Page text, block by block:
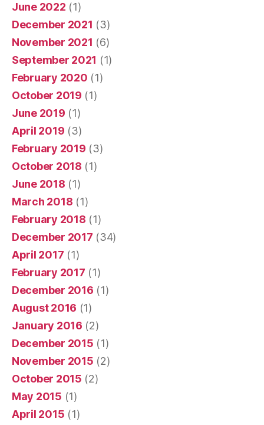
June 2022 (1)
December 2021 (3)
November 2021 (6)
September 2021 (1)
February 2020 (1)
October 2019 (1)
June 2019 (1)
April 2019 (3)
February 2019 (3)
October 2018 (1)
June 2018 (1)
March 2018 (1)
February 2018 (1)
December 2017 (34)
April 2017 (1)
February 2017 (1)
December 2016 (1)
August 2016 (1)
January 2016 (2)
December 2015 (1)
November 2015 (2)
October 2015 (2)
May 2015 (1)
April 2015 (1)